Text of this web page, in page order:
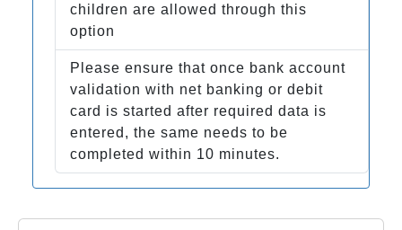
children are allowed through this
option
Please ensure that once bank account
validation with net banking or debit
card is started after required data is
entered, the same needs to be
completed within 10 minutes.